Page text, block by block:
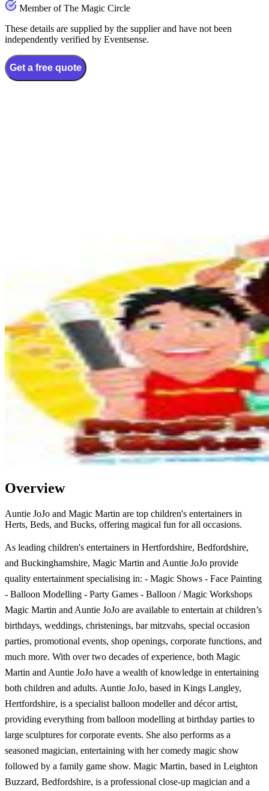
Member of The Magic Circle
These details are supplied by the supplier and have not been
independently verified by Eventsense.
Get a free quote
Overview
Auntie JoJo and Magic Martin are top children's entertainers in
Herts, Beds, and Bucks, offering magical fun for all occasions.
As leading children's entertainers in Hertfordshire, Bedfordshire,
and Buckinghamshire, Magic Martin and Auntie JoJo provide
quality entertainment specialising in: - Magic Shows - Face Painting
- Balloon Modelling - Party Games - Balloon / Magic Workshops
Magic Martin and Auntie JoJo are available to entertain at children’s
birthdays, weddings, christenings, bar mitzvahs, special occasion
parties, promotional events, shop openings, corporate functions, and
much more. With over two decades of experience, both Magic
Martin and Auntie JoJo have a wealth of knowledge in entertaining
both children and adults. Auntie JoJo, based in Kings Langley,
Hertfordshire, is a specialist balloon modeller and décor artist,
providing everything from balloon modelling at birthday parties to
large sculptures for corporate events. She also performs as a
seasoned magician, entertaining with her comedy magic show
followed by a family game show. Magic Martin, based in Leighton
Buzzard, Bedfordshire, is a professional close-up magician and a